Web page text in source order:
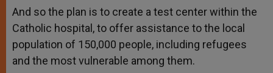
And so the plan is to create a test center within the
Catholic hospital, to offer assistance to the local
population of 150,000 people, including refugees
and the most vulnerable among them.